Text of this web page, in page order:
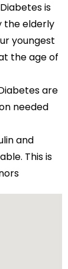
is
the elderly
youngest
the age of
are
needed
and
This is